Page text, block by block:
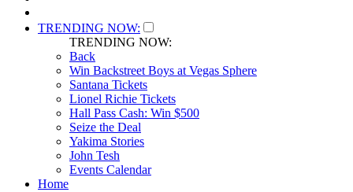
TRENDING NOW:
TRENDING NOW:
Back
Win Backstreet Boys at Vegas Sphere
Santana Tickets
Lionel Richie Tickets
Hall Pass Cash: Win $500
Seize the Deal
Yakima Stories
John Tesh
Events Calendar
Home